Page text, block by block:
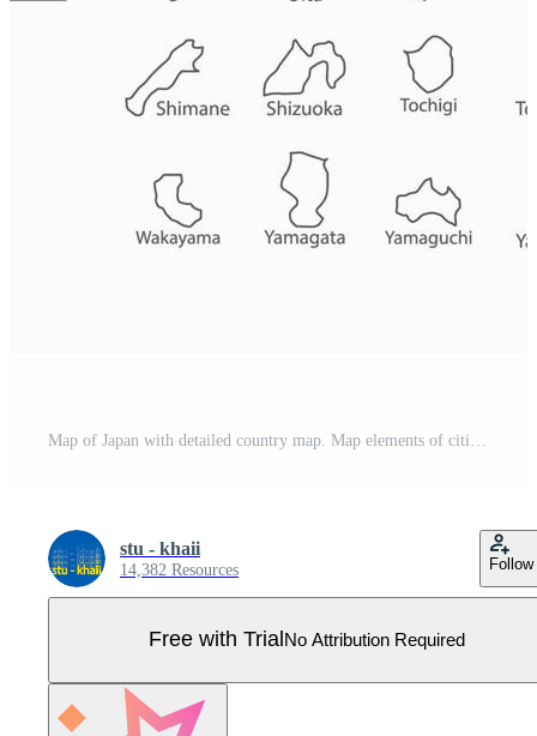
stu - khaii
14,382 Resources Follow
Free with Trial No Attribution Required